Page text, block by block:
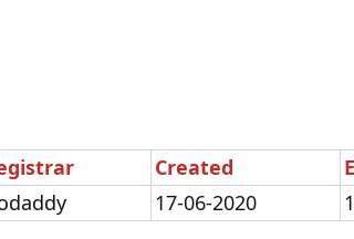
Created
17-06-2020